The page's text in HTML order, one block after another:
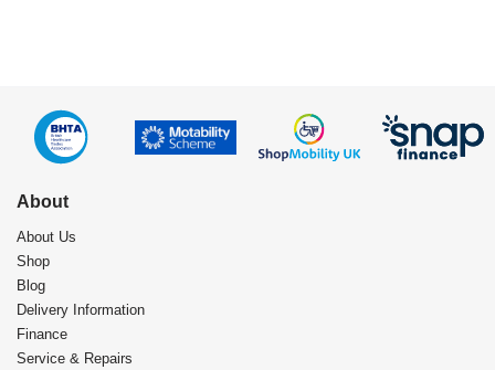
About
About Us
Shop
Blog
Delivery Information
Finance
Service & Repairs